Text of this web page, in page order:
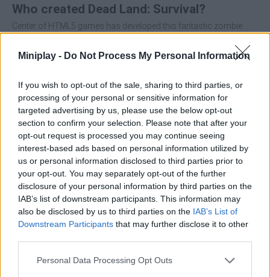
Miniplay - Do Not Process My Personal Information
If you wish to opt-out of the sale, sharing to third parties, or
processing of your personal or sensitive information for
targeted advertising by us, please use the below opt-out
section to confirm your selection. Please note that after your
opt-out request is processed you may continue seeing
interest-based ads based on personal information utilized by
us or personal information disclosed to third parties prior to
your opt-out. You may separately opt-out of the further
disclosure of your personal information by third parties on the
IAB’s list of downstream participants. This information may
also be disclosed by us to third parties on the IAB’s List of
Downstream Participants that may further disclose it to other
Personal Data Processing Opt Outs
Who created Dead Land: Survival?
Center of HTML5 games has developed this fantastic zombie
Tags
ACTION GAMES
ADVENTURE GAMES
FIGHTING GAMES
MULTIPLAYER GAMES
STRATEGY GAMES